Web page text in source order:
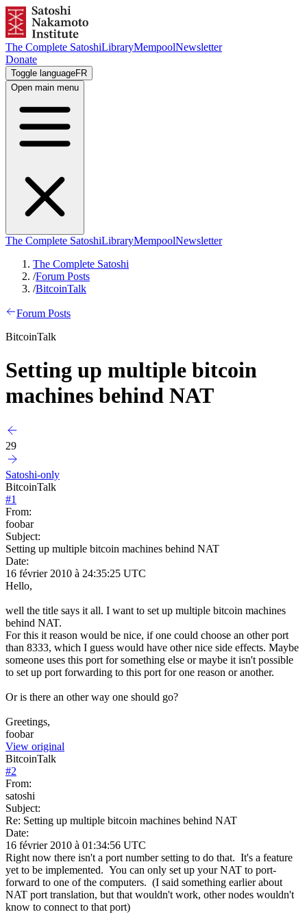
The Complete SatoshiLibraryMempoolNewsletter
Donate
Toggle languageFR
Open main menu
The Complete SatoshiLibraryMempoolNewsletter
The Complete Satoshi
/Forum Posts
/BitcoinTalk
Forum Posts
BitcoinTalk
Setting up multiple bitcoin
machines behind NAT
29
Satoshi-only
BitcoinTalk
#1
From:
foobar
Subject:
Setting up multiple bitcoin machines behind NAT
Date:
16 février 2010 à 24:35:25 UTC
Hello,
well the title says it all. I want to set up multiple bitcoin machines
behind NAT.
For this it reason would be nice, if one could choose an other port
than 8333, which I guess would have other nice side effects. Maybe
someone uses this port for something else or maybe it isn't possible
to set up port forwarding to this port for one reason or another.
Or is there an other way one should go?
Greetings,
foobar
View original
BitcoinTalk
#2
From:
satoshi
Subject:
Re: Setting up multiple bitcoin machines behind NAT
Date:
16 février 2010 à 01:34:56 UTC
Right now there isn't a port number setting to do that. It's a feature
yet to be implemented. You can only set up your NAT to port-
forward to one of the computers. (I said something earlier about
NAT port translation, but that wouldn't work, other nodes wouldn't
know to connect to that port)